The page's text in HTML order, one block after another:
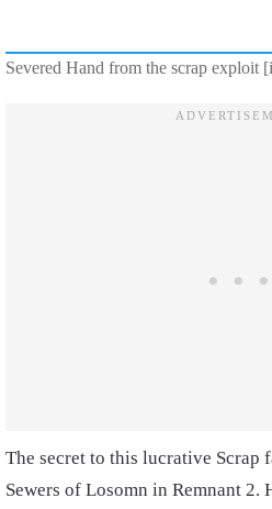
Severed Hand from the scrap exploit
The secret to this lucrative Scrap
Sewers of Losomn in Remnant 2.